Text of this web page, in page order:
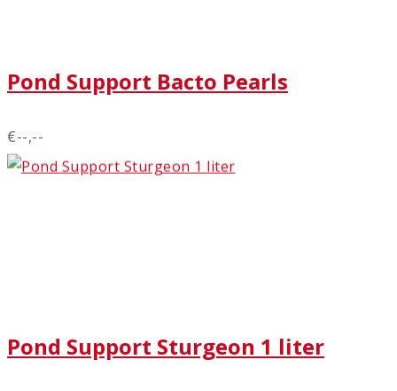
Pond Support Bacto Pearls
€--,--
Pond Support Sturgeon 1 liter